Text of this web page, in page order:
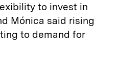
to invest in
Mónica said rising
to demand for